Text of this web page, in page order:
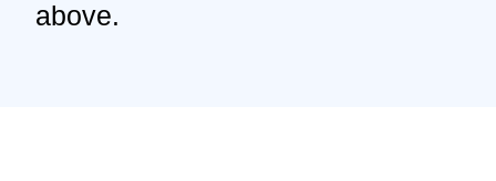
above.